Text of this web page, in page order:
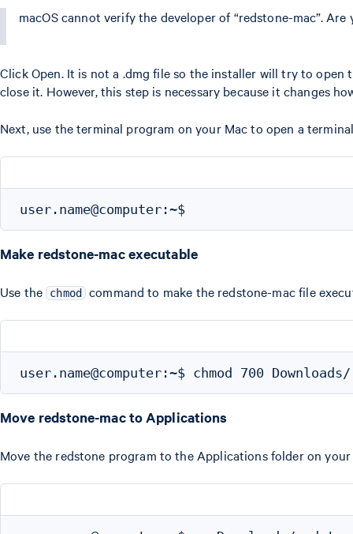
macOS cannot verify the developer of “redstone-mac”.
Click Open. It is not a .dmg file so the installer will try to
close it. However, this step is necessary because it changes
Next, use the terminal program on your Mac to open a
Make redstone-mac executable
Use the chmod command to make the redstone-mac file
Move redstone-mac to Applications
Move the redstone program to the Applications folder on